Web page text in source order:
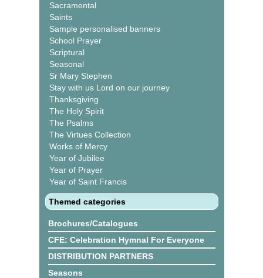
Sacramental
Saints
Sample personalised banners
School Prayer
Scriptural
Seasonal
Sr Mary Stephen
Stay with us Lord on our journey
Thanksgiving
The Holy Spirit
The Psalms
The Virtues Collection
Works of Mercy
Year of Jubilee
Year of Prayer
Year of Saint Francis
Themed categories
Brochures/Catalogues
CFE: Celebration Hymnal For Everyone
DISTRIBUTION PARTNERS
Seasons